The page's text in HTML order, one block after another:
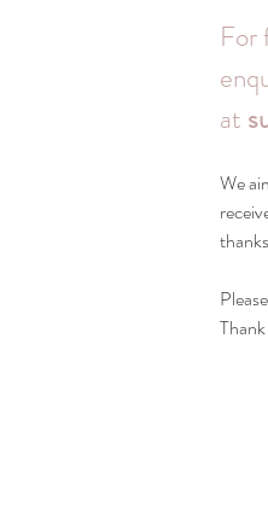
For
at
We